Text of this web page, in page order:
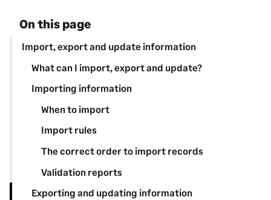
On this page
Import, export and update information
What can I import, export and update?
Importing information
When to import
Import rules
The correct order to import records
Validation reports
Exporting and updating information